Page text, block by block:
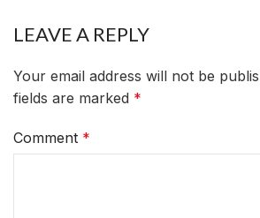
LEAVE A REPLY
Your email address will not be
fields are marked *
Comment *